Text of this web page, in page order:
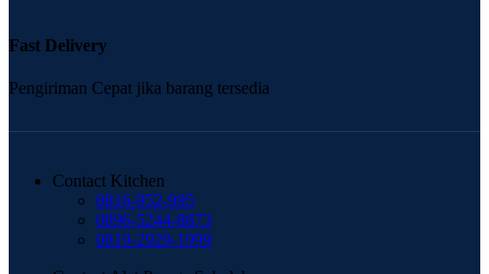
Fast Delivery
Pengiriman Cepat jika barang tersedia
Contact Kitchen
0816-952-995
0896-5244-8873
0819-2929-1999